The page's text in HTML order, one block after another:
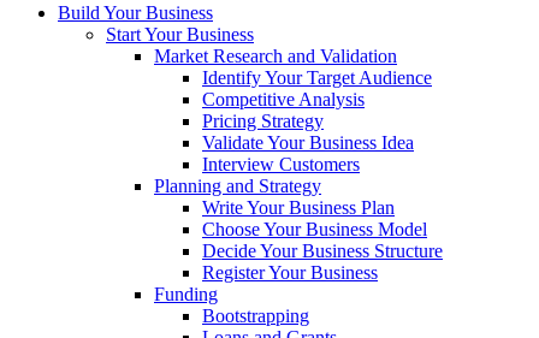
Build Your Business
Start Your Business
Market Research and Validation
Identify Your Target Audience
Competitive Analysis
Pricing Strategy
Validate Your Business Idea
Interview Customers
Planning and Strategy
Write Your Business Plan
Choose Your Business Model
Decide Your Business Structure
Register Your Business
Funding
Bootstrapping